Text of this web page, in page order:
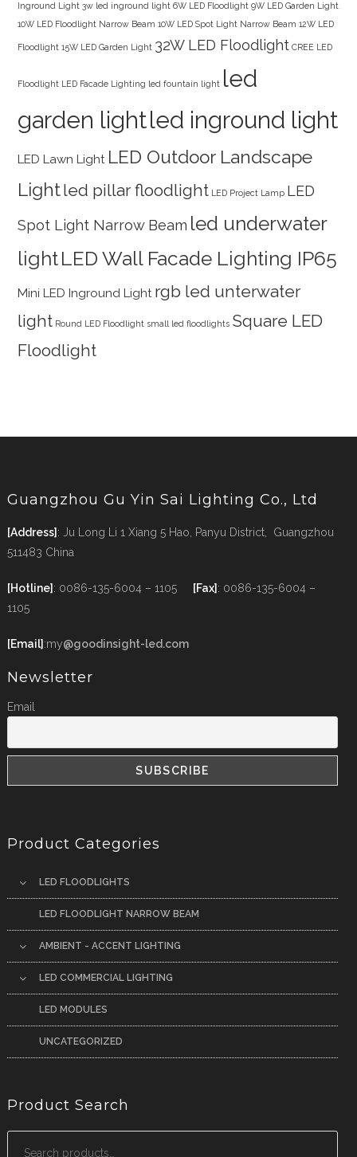
Inground Light 3w led inground light 6W LED Floodlight 9W LED Garden Light
10W LED Floodlight Narrow Beam 10W LED Spot Light Narrow Beam 12W LED
Floodlight 15W LED Garden Light 32W LED Floodlight CREE LED
Floodlight LED Facade Lighting led fountain light led
garden lightled inground light
LED Lawn Light LED Outdoor Landscape
Lightled pillar floodlight LED Project Lamp LED
Spot Light Narrow Beam led underwater
lightLED Wall Facade Lighting IP65
Mini LED Inground Light rgb led unterwater
light Round LED Floodlight small led floodlights Square LED
Floodlight
Guangzhou Gu Yin Sai Lighting Co., Ltd
[Address] : Ju Long Li 1 Xiang 5 Hao, Panyu District, Guangzhou
511483 China
[Hotline] : 0086-135-6004 – 1105 [Fax] : 0086-135-6004 –
1105
[Email] :my@goodinsight-led.com
Newsletter
Email
Product Categories
LED FLOODLIGHTS
LED FLOODLIGHT NARROW BEAM
AMBIENT - ACCENT LIGHTING
LED COMMERCIAL LIGHTING
LED MODULES
UNCATEGORIZED
Product Search